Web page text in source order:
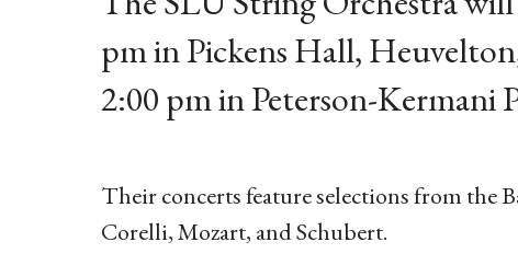
pm in Pickens Hall,
2:00 pm in Peterson-Kermani
Their concerts feature selections from the
Corelli, Mozart, and Schubert.